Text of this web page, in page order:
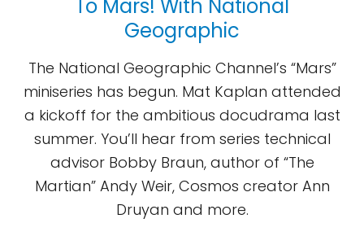
To Mars! With National
Geographic
The National Geographic Channel’s “Mars”
miniseries has begun. Mat Kaplan attended
a kickoff for the ambitious docudrama last
summer. You’ll hear from series technical
advisor Bobby Braun, author of “The
Martian” Andy Weir, Cosmos creator Ann
Druyan and more.